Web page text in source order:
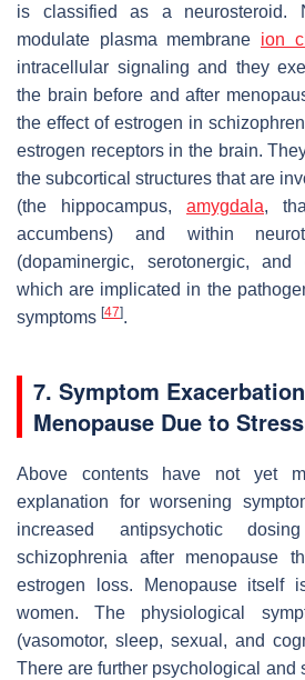
is classified as a neurosteroid.
modulate plasma membrane ion
intracellular signaling and they
the brain before and after
the effect of estrogen in
estrogen receptors in the brain.
the subcortical structures that are
(the hippocampus, amygdala,
accumbens) and within
(dopaminergic, serotonergic,
which are implicated in the
symptoms [47].
7. Symptom
Menopause Due to Stress
Above contents have not yet
explanation for worsening
increased antipsychotic
schizophrenia after menopause
estrogen loss. Menopause itself
women. The physiological
(vasomotor, sleep, sexual, and
There are further psychological and